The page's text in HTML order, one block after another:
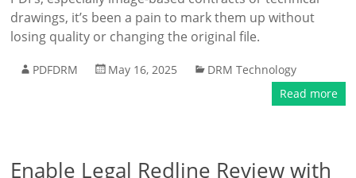
drawings, it’s been a pain to mark them up without
losing quality or changing the original file.
PDFDRM May 16, 2025
DRM Technology
Read more
Enable Legal Redline Review with